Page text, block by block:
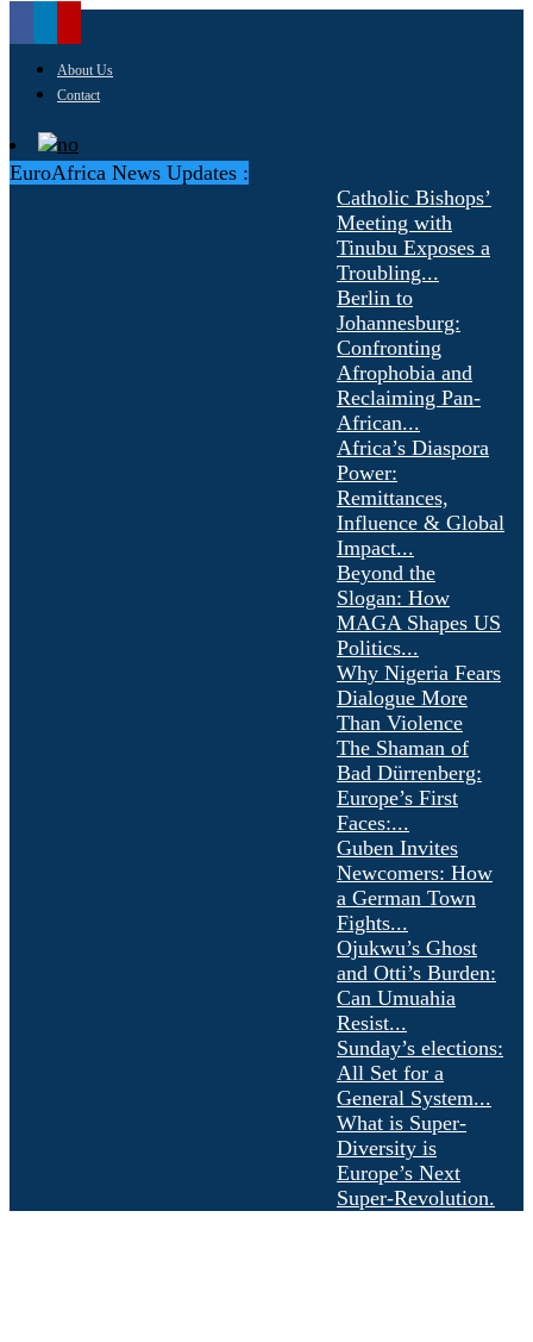
About Us
Contact
EuroAfrica News Updates :
Catholic Bishops’
Meeting with
Tinubu Exposes a
Troubling...
Berlin to
Johannesburg:
Confronting
Afrophobia and
Reclaiming Pan-
African...
Africa’s Diaspora
Power:
Remittances,
Influence & Global
Impact...
Beyond the
Slogan: How
MAGA Shapes US
Politics...
Why Nigeria Fears
Dialogue More
Than Violence
The Shaman of
Bad Dürrenberg:
Europe’s First
Faces:...
Guben Invites
Newcomers: How
a German Town
Fights...
Ojukwu’s Ghost
and Otti’s Burden:
Can Umuahia
Resist...
Sunday’s elections:
All Set for a
General System...
What is Super-
Diversity is
Europe’s Next
Super-Revolution.